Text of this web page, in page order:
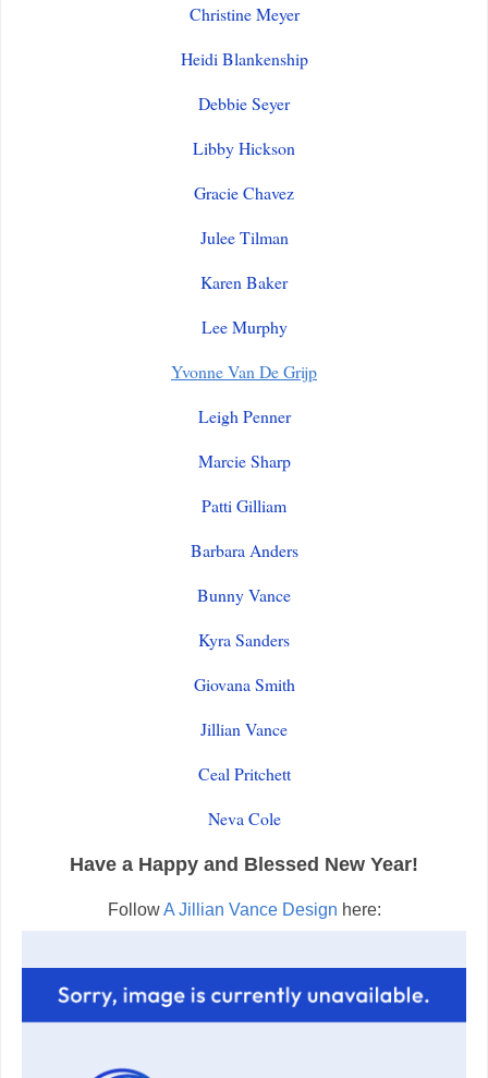
Christine Meyer
Heidi Blankenship
Debbie Seyer
Libby Hickson
Gracie Chavez
Julee Tilman
Karen Baker
Lee Murphy
Yvonne Van De Grijp
Leigh Penner
Marcie Sharp
Patti Gilliam
Barbara Anders
Bunny Vance
Kyra Sanders
Giovana Smith
Jillian Vance
Ceal Pritchett
Neva Cole
Have a Happy and Blessed New Year!
FollowA Jillian Vance Design here: